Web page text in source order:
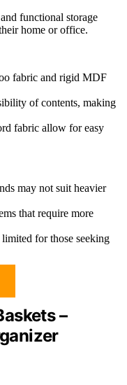
functional storage
home or office.
fabric and rigid MDF
of contents, making
fabric allow for easy
may not suit heavier
that require more
for those seeking
–